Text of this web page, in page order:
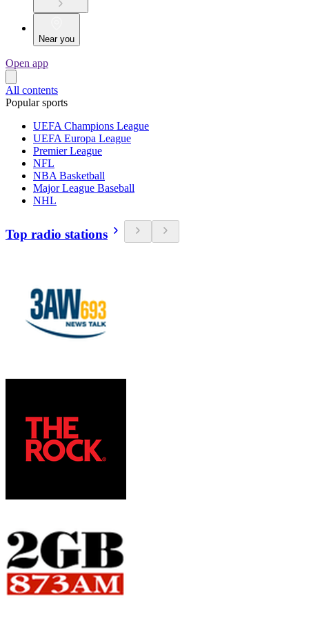
Near you
Open app
All contents
Popular sports
UEFA Champions League
UEFA Europa League
Premier League
NFL
NBA Basketball
Major League Baseball
NHL
Top radio stations